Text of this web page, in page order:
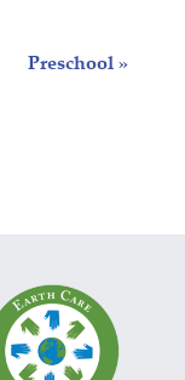
Preschool »